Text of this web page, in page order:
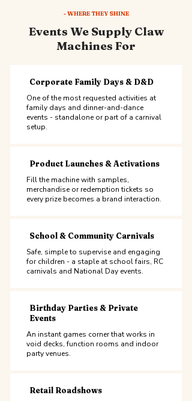
- WHERE THEY SHINE
Events We Supply Claw
Machines For
Corporate Family Days & D&D
One of the most requested activities at
family days and dinner-and-dance
events - standalone or part of a carnival
setup.
Product Launches & Activations
Fill the machine with samples,
merchandise or redemption tickets so
every prize becomes a brand interaction.
School & Community Carnivals
Safe, simple to supervise and engaging
for children - a staple at school fairs, RC
carnivals and National Day events.
Birthday Parties & Private
Events
An instant games corner that works in
void decks, function rooms and indoor
party venues.
Retail Roadshows